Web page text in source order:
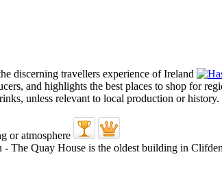
Quay House is the oldest building in